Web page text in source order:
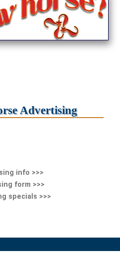
Advertising
info >>>
form >>>
specials >>>